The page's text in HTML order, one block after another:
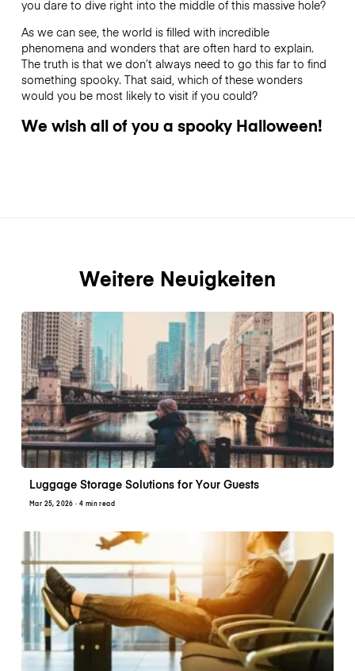
you dare to dive right into the middle of this massive hole?
As we can see, the world is filled with incredible
phenomena and wonders that are often hard to explain.
The truth is that we don’t always need to go this far to find
something spooky. That said, which of these wonders
would you be most likely to visit if you could?
We wish all of you a spooky Halloween!
Weitere Neuigkeiten
Luggage Storage Solutions for Your Guests
Mar 25, 2026 · 4 min read